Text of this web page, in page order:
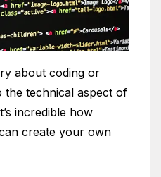
about coding or
the technical aspect of
incredible how
create your own